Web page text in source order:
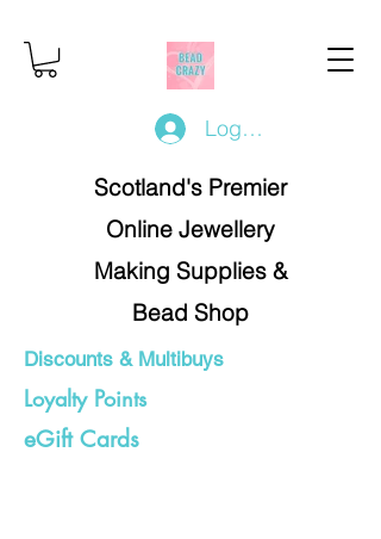
Log In/Register
Scotland's Premier
Online Jewellery
Making Supplies &
Bead Shop
Discounts & Multibuys
Loyalty Points
eGift Cards